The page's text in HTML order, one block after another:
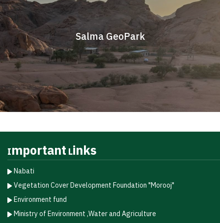
Salma GeoPark
Important Links
Nabati
Vegetation Cover Development Foundation "Morooj"​
Environment fund
Ministry of Environment ,Water and Agriculture